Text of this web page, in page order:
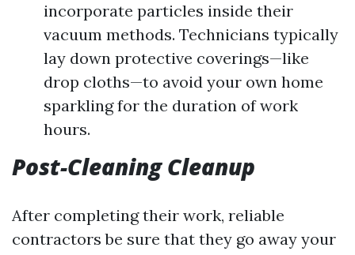
incorporate particles inside their
vacuum methods. Technicians typically
lay down protective coverings—like
drop cloths—to avoid your own home
sparkling for the duration of work
hours.
Post-Cleaning Cleanup
After completing their work, reliable
contractors be sure that they go away your